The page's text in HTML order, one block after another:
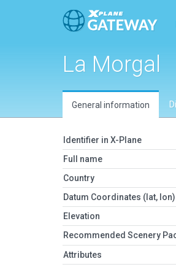
La Morgal
General information
Identifier in X-Plane
Full name
Country
Datum Coordinates (lat, lon)
Elevation
Recommended Scenery
Attributes